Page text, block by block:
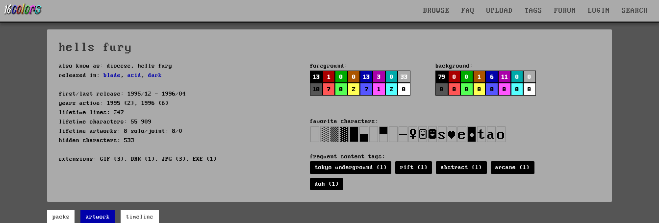
BROWSE FAQ UPLOAD TAGS FORUM LOGIN SEARCH
hells fury
also know as: diocese, hells fury
released in: blade , acid , dark
first/last release: 1995/12 - 1996/04
years active: 1995 (2), 1996 (6)
lifetime lines: 247
lifetime characters: 55 909
lifetime artworks: 8 solo/joint: 8/0
hidden characters: 533
extensions: GIF (3), DRK (1), JPG (3), EXE (1)
foreground:
13
1 0 0 13 3 0
33
10
7 0 2 7 1 2 0
background:
79
0 0 1 6 11 0
0
0
0 0 0 0 0 0 0
favorite characters:
frequent content tags:
tokyo underground (1)
rift (1) abstract (1) arcane (1)
doh (1)
packs artwork timeline